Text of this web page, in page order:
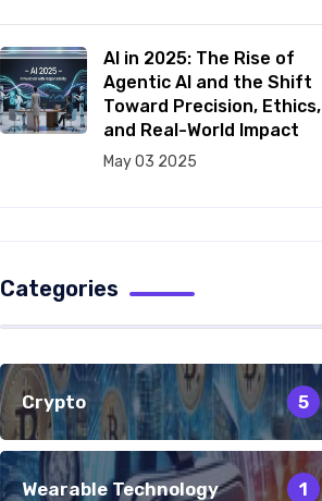
AI in 2025: The Rise of
Agentic AI and the Shift
Toward Precision, Ethics,
and Real-World Impact
May 03 2025
Categories
Crypto 5
Wearable Technology 1